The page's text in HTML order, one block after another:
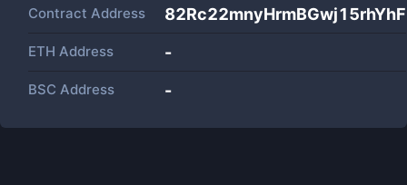
Contract Address
ETH Address -
BSC Address -